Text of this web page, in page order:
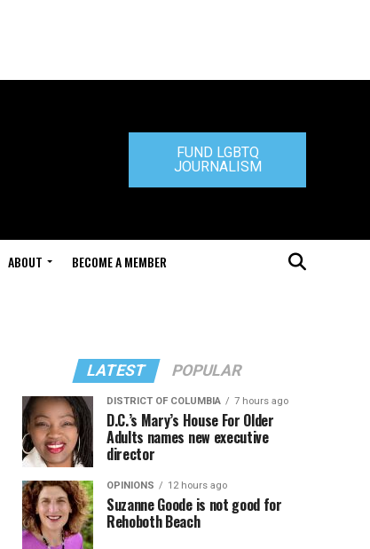
FUND LGBTQ
JOURNALISM
ABOUT BECOME A MEMBER
LATEST POPULAR
DISTRICT OF COLUMBIA 7 hours ago
D.C.’s Mary’s House For Older
Adults names new executive
director
OPINIONS 12 hours ago
Suzanne Goode is not good for
Rehoboth Beach